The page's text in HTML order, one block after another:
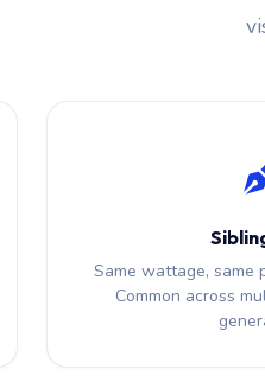
Same wattage, same
Common across